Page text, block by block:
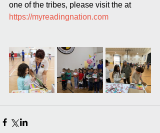
one of the tribes, please visit the at
https://myreadingnation.com